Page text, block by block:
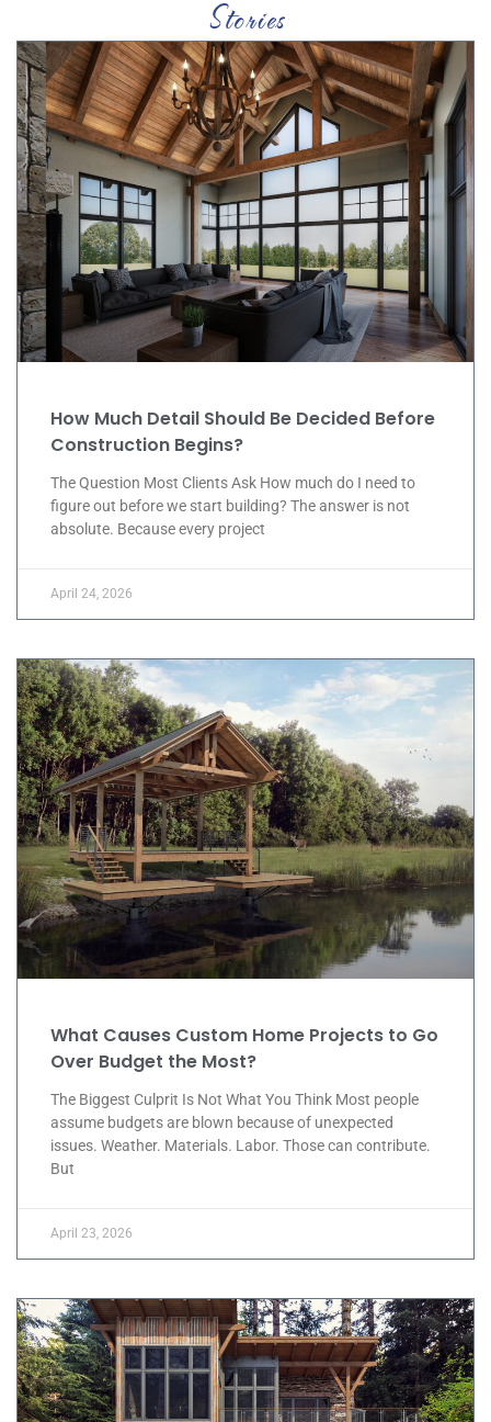
Ca
How Much Detail Should Be Decided Before
Construction Begins?
The Question Most Clients Ask How much do I need to
figure out before we start building? The answer is not
absolute. Because every project
April 24, 2026
What Causes Custom Home Projects to Go
Over Budget the Most?
The Biggest Culprit Is Not What You Think Most people
assume budgets are blown because of unexpected
issues. Weather. Materials. Labor. Those can contribute.
But
April 23, 2026